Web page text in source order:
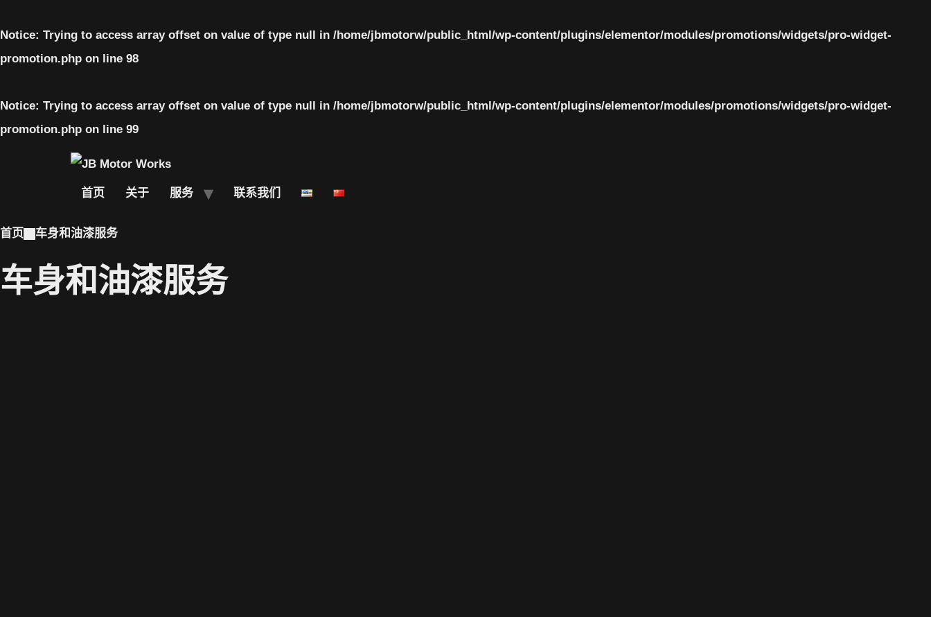
Notice: Trying to access array offset on value of type null in /home/jbmotorw/public_html/wp-content/plugins/elementor/modules/promotions/widgets/pro-widget-
promotion.php on line 98
Notice: Trying to access array offset on value of type null in /home/jbmotorw/public_html/wp-content/plugins/elementor/modules/promotions/widgets/pro-widget-
promotion.php on line 99
首页 关于 服务 联系我们
首页 车身和油漆服务
车身和油漆服务